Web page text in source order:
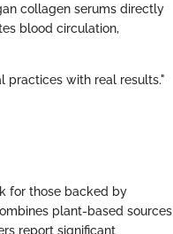
collagen serums directly
blood circulation,
practices with real results."
for those backed by
plant-based sources
report significant